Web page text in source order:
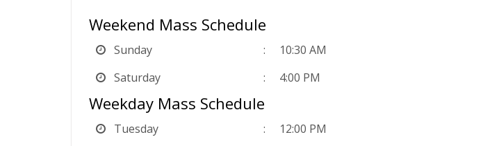
Weekend Mass Schedule
Sunday
10:30 AM
Saturday
4:00 PM
Weekday Mass Schedule
Tuesday
12:00 PM